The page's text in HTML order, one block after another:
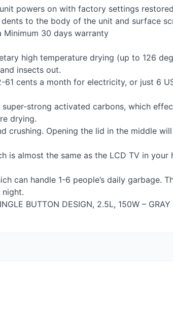
powers on with factory settings
to the body of the unit and surface
30 days warranty
high temperature drying (up to 126
insects out.
cents a month for electricity, or just 6
strong activated carbons, which
drying.
crushing. Opening the lid in the middle
is almost the same as the LCD TV in your
can handle 1-6 people’s daily garbage.
BUTTON DESIGN, 2.5L, 150W – GRAY